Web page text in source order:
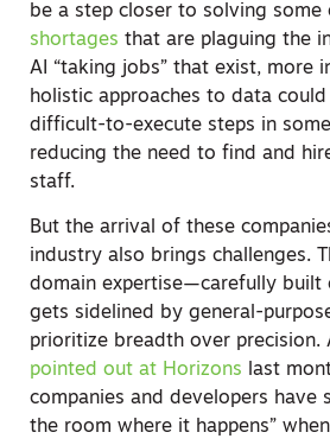
be a step closer to solving some
shortages that are plaguing the
AI “taking jobs” that exist, more
holistic approaches to data
difficult-to-execute steps in
reducing the need to find and
staff.
But the arrival of these
industry also brings challenges.
domain expertise—carefully built
gets sidelined by general-
prioritize breadth over precision.
pointed out at Horizons last
companies and developers have
the room where it happens”